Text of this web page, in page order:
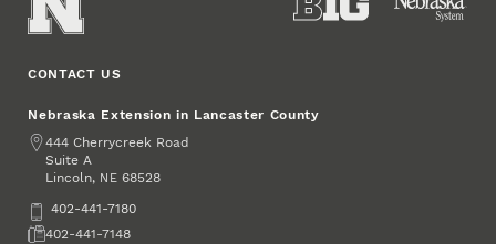
CONTACT US
Nebraska Extension in Lancaster County
Address
444 Cherrycreek Road
Suite A
Lincoln, NE 68528
Phone402-441-7180
Fax402-441-7148